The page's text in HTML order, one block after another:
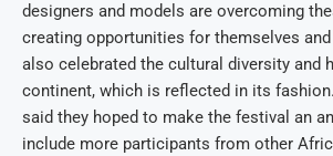
designers and models are overcoming
creating opportunities for themselves
also celebrated the cultural diversity and
continent, which is reflected in its
said they hoped to make the festival an
include more participants from other